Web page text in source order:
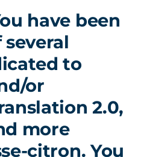
have been
to
or
2.0,
more
citron. You